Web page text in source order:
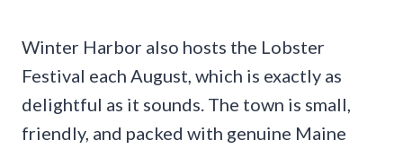
Winter Harbor also hosts the Lobster
Festival each August, which is exactly as
delightful as it sounds. The town is small,
friendly, and packed with genuine Maine